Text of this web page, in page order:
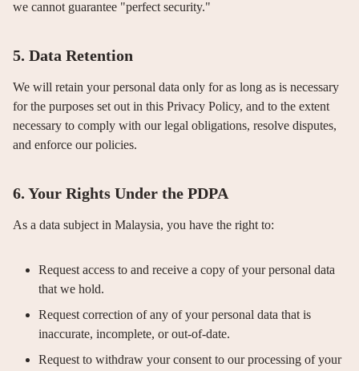
we cannot guarantee "perfect security."
5. Data Retention
We will retain your personal data only for as long as is necessary
for the purposes set out in this Privacy Policy, and to the extent
necessary to comply with our legal obligations, resolve disputes,
and enforce our policies.
6. Your Rights Under the PDPA
As a data subject in Malaysia, you have the right to:
Request access to and receive a copy of your personal data
that we hold.
Request correction of any of your personal data that is
inaccurate, incomplete, or out-of-date.
Request to withdraw your consent to our processing of your